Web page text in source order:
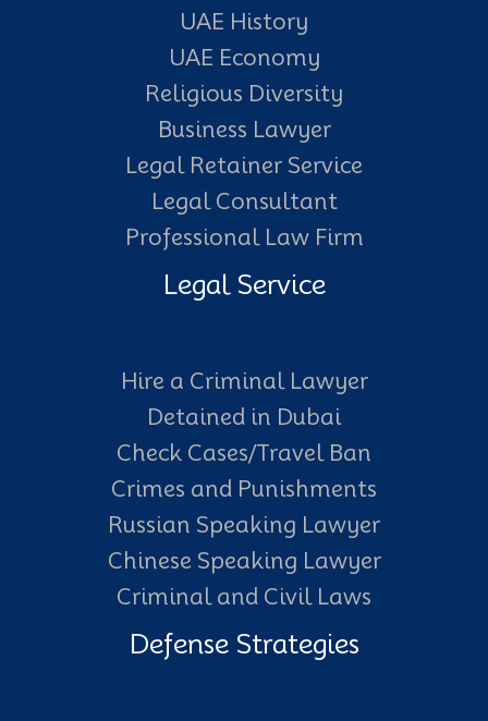
UAE History
UAE Economy
Religious Diversity
Business Lawyer
Legal Retainer Service
Legal Consultant
Professional Law Firm
Legal Service
Hire a Criminal Lawyer
Detained in Dubai
Check Cases/Travel Ban
Crimes and Punishments
Russian Speaking Lawyer
Chinese Speaking Lawyer
Criminal and Civil Laws
Defense Strategies